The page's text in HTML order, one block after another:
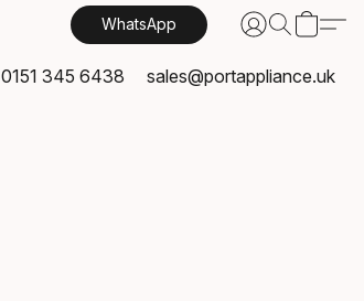
WhatsApp
0151 345 6438 sales@portappliance.uk